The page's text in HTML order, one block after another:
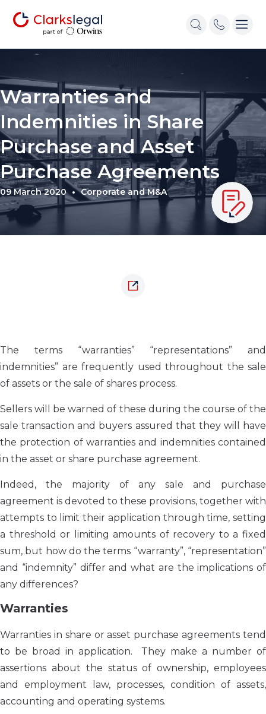
Warranties and
Indemnities in Share
Purchase and Asset
Purchase Agreements
09 March 2020 Corporate and M&A
The terms “warranties” “representations” and
indemnities” are frequently used throughout the sale
of assets or the sale of shares process.
Sellers will be warned of these during the course of the
sale transaction and buyers assured that they will have
the protection of warranties and indemnities contained
in the asset or share purchase agreement.
Indeed, the majority of any sale and purchase
agreement is devoted to these provisions, together with
attempts to limit their application through time, setting
a threshold or limiting amounts of recovery to a fixed
sum, but how do the terms “warranty”, “representation”
and “indemnity” differ and what are the implications of
any differences?
Warranties
Warranties in share or asset purchase agreements tend
to be broad in application. They make a number of
assertions about the status of ownership, employees
and employment law, processes, condition of assets,
accounting and operating systems.